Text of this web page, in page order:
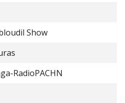
Show
RadioPACHN